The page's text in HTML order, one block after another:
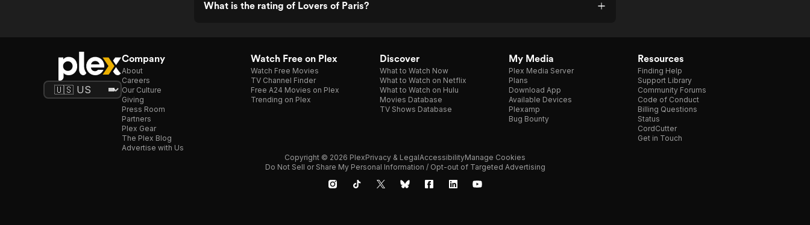
What is the rating of Lovers of Paris?
Company
About
Careers
Our Culture
Giving
Press Room
Partners
Plex Gear
The Plex Blog
Advertise with Us
Watch Free on Plex
Watch Free Movies
TV Channel Finder
Free A24 Movies on Plex
Trending on Plex
Discover
What to Watch Now
What to Watch on Netflix
What to Watch on Hulu
Movies Database
TV Shows Database
My Media
Plex Media Server
Plans
Download App
Available Devices
Plexamp
Bug Bounty
Resources
Finding Help
Support Library
Community Forums
Code of Conduct
Billing Questions
Status
CordCutter
Get in Touch
Copyright © 2026 PlexPrivacy & LegalAccessibilityManage Cookies
Do Not Sell or Share My Personal Information / Opt-out of Targeted Advertising